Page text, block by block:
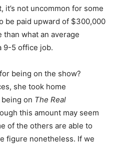
it’s not uncommon for some
be paid upward of $300,000
than what an average
9-5 office job.
being on the show?
she took home
on The Real
this amount may seem
of the others are able to
figure nonetheless. If we